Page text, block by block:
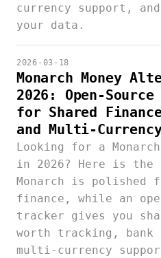
currency support,
your data.
2026-03-18
Monarch Money
2026: Open-
for Shared
and Multi-
Looking for a
in 2026? Here is
Monarch is polished
finance, while an
tracker gives you
worth tracking, bank
multi-currency